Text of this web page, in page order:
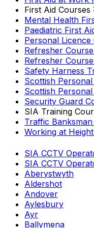
First Aid Courses
Mental Health
Paediatric First
Personal Licence
Refresher
Refresher
Safety Harness
Scottish
Scottish
Security Guard
SIA Training
Traffic
Working at
SIA CCTV
SIA CCTV
Aberystwyth
Aldershot
Andover
Aylesbury
Ayr
Ballymena